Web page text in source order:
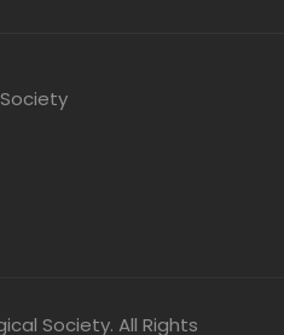
Society. All Rights